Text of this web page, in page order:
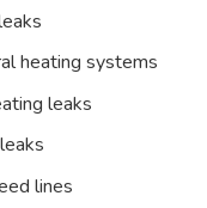
heating systems
leaks
lines